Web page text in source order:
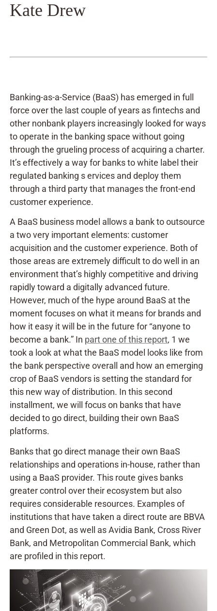
Kate Drew
Banking-as-a-Service (BaaS) has emerged in full
force over the last couple of years as fintechs and
other nonbank players increasingly looked for ways
to operate in the banking space without going
through the grueling process of acquiring a charter.
It’s effectively a way for banks to white label their
regulated banking s ervices and deploy them
through a third party that manages the front-end
customer experience.
A BaaS business model allows a bank to outsource
a two very important elements: customer
acquisition and the customer experience. Both of
those areas are extremely difficult to do well in an
environment that’s highly competitive and driving
rapidly toward a digitally advanced future.
However, much of the hype around BaaS at the
moment focuses on what it means for brands and
how it easy it will be in the future for “anyone to
become a bank.” In part one of this report, 1 we
took a look at what the BaaS model looks like from
the bank perspective overall and how an emerging
crop of BaaS vendors is setting the standard for
this new way of distribution. In this second
installment, we will focus on banks that have
decided to go direct, building their own BaaS
platforms.
Banks that go direct manage their own BaaS
relationships and operations in-house, rather than
using a BaaS provider. This route gives banks
greater control over their ecosystem but also
requires considerable resources. Examples of
institutions that have taken a direct route are BBVA
and Green Dot, as well as Avidia Bank, Cross River
Bank, and Metropolitan Commercial Bank, which
are profiled in this report.